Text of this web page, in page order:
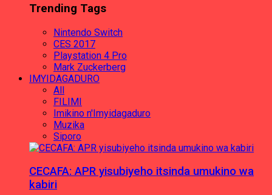
Trending Tags
Nintendo Switch
CES 2017
Playstation 4 Pro
Mark Zuckerberg
IMYIDAGADURO
All
FILIMI
Imikino n'Imyidagaduro
Muzika
Siporo
CECAFA: APR yisubiyeho itsinda umukino wa
kabiri